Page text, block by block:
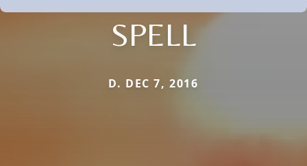
SPELL
D. DEC 7, 2016